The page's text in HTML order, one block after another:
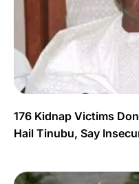
176 Kidnap Victims
Hail Tinubu, Say